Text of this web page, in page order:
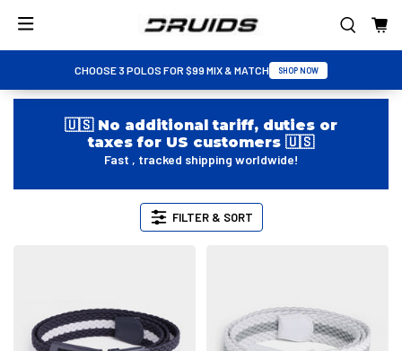
CHOOSE 3 POLOS FOR $99 MIX & MATCH SHOP NOW
🇺🇸 No additional tariff, duties or
taxes for US customers 🇺🇸
Fast , tracked shipping worldwide!
FILTER & SORT